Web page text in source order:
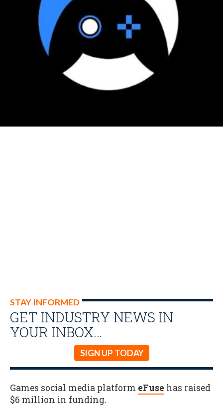
STAY INFORMED
GET INDUSTRY NEWS IN
YOUR INBOX…
SIGN UP TODAY
Games social media platform eFuse has raised
$6 million in funding.